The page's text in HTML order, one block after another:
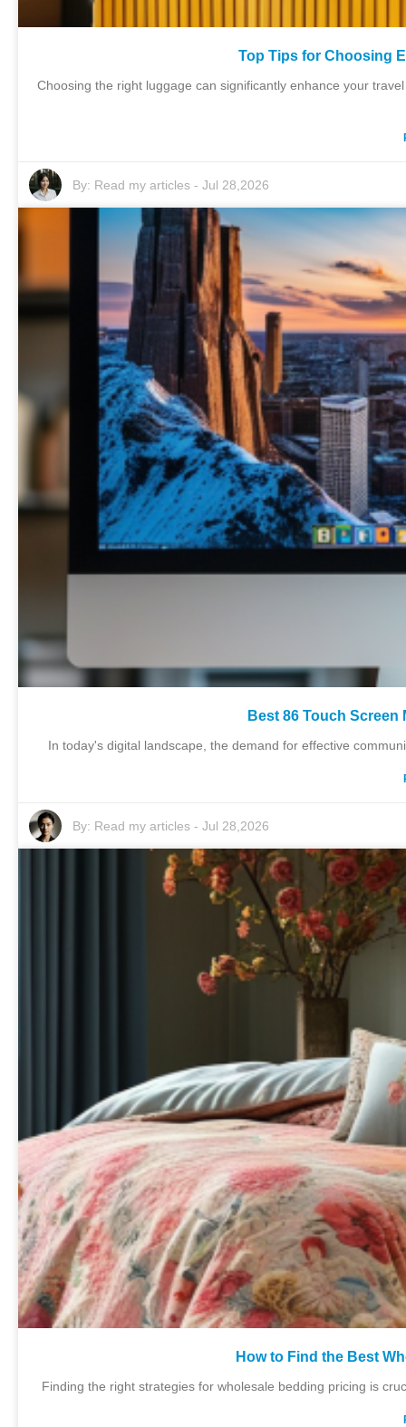
Top Tips for Choosing
Choosing the right luggage can significantly enhance your
By: Read my articles- Jul 28,2026
Best 86 Touch
In today's digital landscape, the demand for effective
By: Read my articles- Jul 28,2026
How to Find the Best
Finding the right strategies for wholesale bedding pricing is